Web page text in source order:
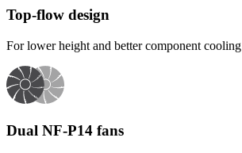
Top-flow design
For lower height and better component cooling
Dual NF-P14 fans